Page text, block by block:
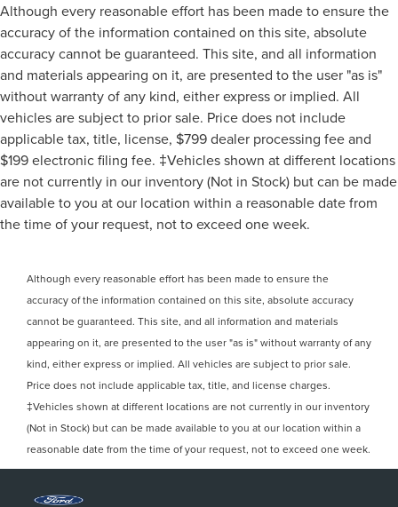
Although every reasonable effort has been made to ensure the
accuracy of the information contained on this site, absolute
accuracy cannot be guaranteed. This site, and all information
and materials appearing on it, are presented to the user "as is"
without warranty of any kind, either express or implied. All
vehicles are subject to prior sale. Price does not include
applicable tax, title, license, $799 dealer processing fee and
$199 electronic filing fee. ‡Vehicles shown at different locations
are not currently in our inventory (Not in Stock) but can be made
available to you at our location within a reasonable date from
the time of your request, not to exceed one week.
Although every reasonable effort has been made to ensure the
accuracy of the information contained on this site, absolute accuracy
cannot be guaranteed. This site, and all information and materials
appearing on it, are presented to the user "as is" without warranty of any
kind, either express or implied. All vehicles are subject to prior sale.
Price does not include applicable tax, title, and license charges.
‡Vehicles shown at different locations are not currently in our inventory
(Not in Stock) but can be made available to you at our location within a
reasonable date from the time of your request, not to exceed one week.